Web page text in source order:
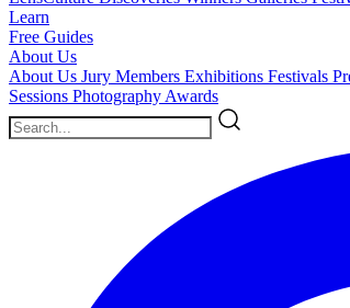
Learn
Free Guides
About Us
About Us Jury Members Exhibitions Festivals
Sessions Photography Awards